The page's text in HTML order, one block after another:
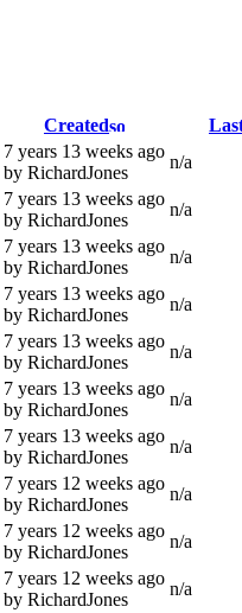
Created
7 years 13 weeks ago
by RichardJones
n/a
7 years 13 weeks ago
by RichardJones
n/a
7 years 13 weeks ago
by RichardJones
n/a
7 years 13 weeks ago
by RichardJones
n/a
7 years 13 weeks ago
by RichardJones
n/a
7 years 13 weeks ago
by RichardJones
n/a
7 years 13 weeks ago
by RichardJones
n/a
7 years 12 weeks ago
by RichardJones
n/a
7 years 12 weeks ago
by RichardJones
n/a
7 years 12 weeks ago
by RichardJones
n/a